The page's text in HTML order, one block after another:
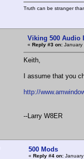
Truth can be stranger
Viking 500 Audio
« Reply #3 on: January
Keith,
I assume that you
http://
--Larry W8ER
500 Mods
« Reply #4 on: